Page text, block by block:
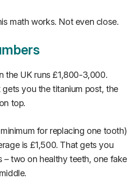
math works. Not even close.
the UK runs £1,800-3,000.
you the titanium post, the
top.
for replacing one tooth)
is £1,500. That gets you
two on healthy teeth, one fake